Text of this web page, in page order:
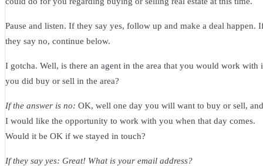
Pause and listen. If they say yes, follow up and make a deal happen.
they say no, continue below.
I gotcha. Well, is there an agent in the area that you would work with
you did buy or sell in the area?
If the answer is no: OK, well one day you will want to buy or sell, and
I would like the opportunity to work with you when that day comes.
Would it be OK if we stayed in touch?
If they say yes: Great! What is your email address?